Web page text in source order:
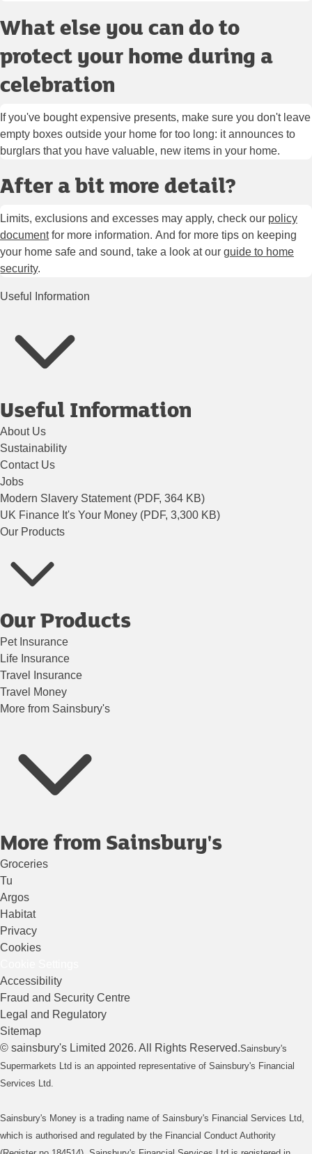
What else you can do to
protect your home during a
celebration
If you've bought expensive presents, make sure you don't leave
empty boxes outside your home for too long: it announces to
burglars that you have valuable, new items in your home.
After a bit more detail?
Limits, exclusions and excesses may apply, check our policy
documentfor more information. And for more tips on keeping
your home safe and sound, take a look at our guide to home
security.
Useful Information
Useful Information
About Us
Sustainability
Contact Us
Jobs
Modern Slavery Statement (PDF, 364 KB)
UK Finance It's Your Money (PDF, 3,300 KB)
Our Products
Our Products
Pet Insurance
Life Insurance
Travel Insurance
Travel Money
More from Sainsbury's
More from Sainsbury's
Groceries
Tu
Argos
Habitat
Privacy
Cookies
Accessibility
Fraud and Security Centre
Legal and Regulatory
Sitemap
© sainsbury's Limited 2026. All Rights Reserved.Sainsbury's
Supermarkets Ltd is an appointed representative of Sainsbury's Financial
Services Ltd.
Sainsbury's Money is a trading name of Sainsbury's Financial Services Ltd,
which is authorised and regulated by the Financial Conduct Authority